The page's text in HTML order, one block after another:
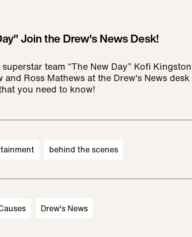
Join the Drew's News Desk!
team “The New Day” Kofi
Ross Mathews at the Drew's News
you need to know!
behind the scenes
Drew's News